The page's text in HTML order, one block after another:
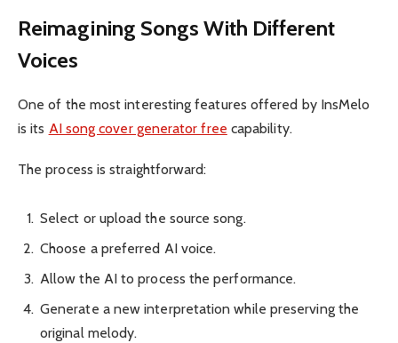
Reimagining Songs With Different
Voices
One of the most interesting features offered by InsMelo
is its AI song cover generator free capability.
The process is straightforward:
Select or upload the source song.
Choose a preferred AI voice.
Allow the AI to process the performance.
Generate a new interpretation while preserving the
original melody.